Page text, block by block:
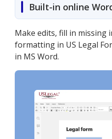
Built-in online
Make edits, fill in missing
formatting in US Legal
in MS Word.